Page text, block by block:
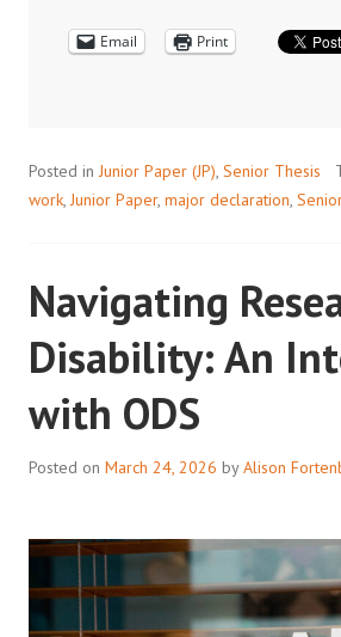
YOUR
Email Print
Posted in Junior Paper (JP), Senior Thesis
work, Junior Paper, major declaration,
Navigating
Disability: An
with ODS
Posted on March 24, 2026 byAlison